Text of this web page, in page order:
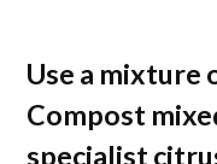
Use a mixture
Compost
specialist